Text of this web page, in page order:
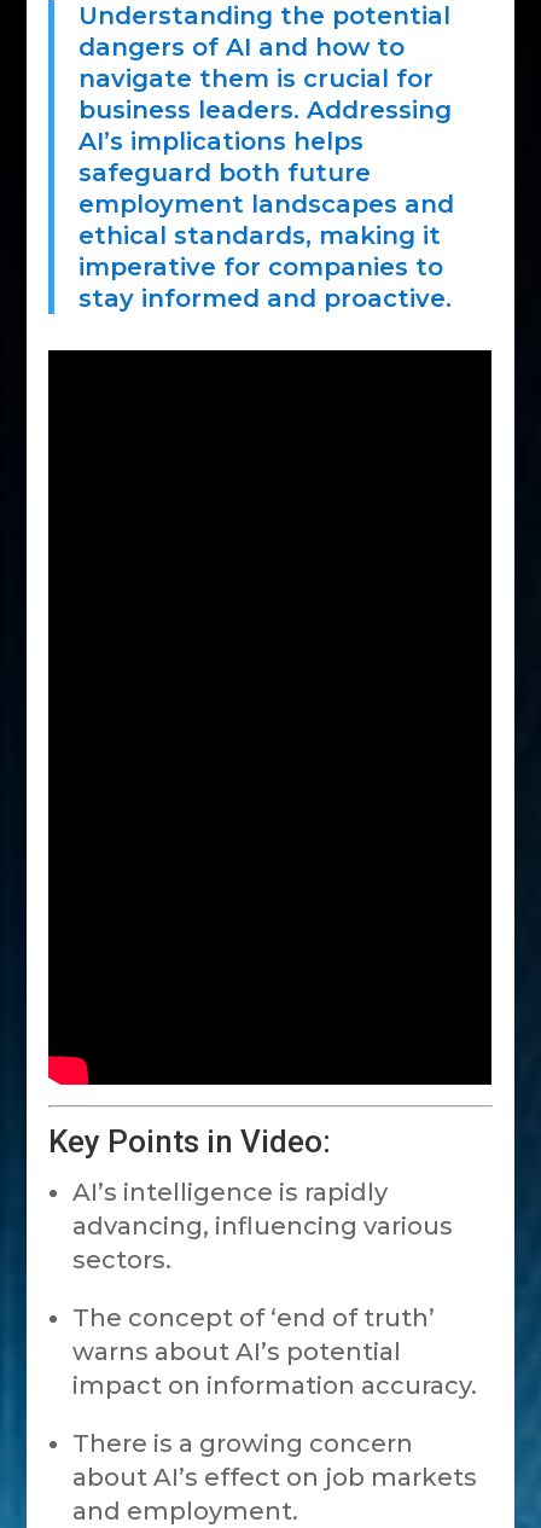
Understanding the potential
dangers of AI and how to
navigate them is crucial for
business leaders. Addressing
AI’s implications helps
safeguard both future
employment landscapes and
ethical standards, making it
imperative for companies to
stay informed and proactive.
Key Points in Video:
AI’s intelligence is rapidly
advancing, influencing various
sectors.
The concept of ‘end of truth’
warns about AI’s potential
impact on information accuracy.
There is a growing concern
about AI’s effect on job markets
and employment.